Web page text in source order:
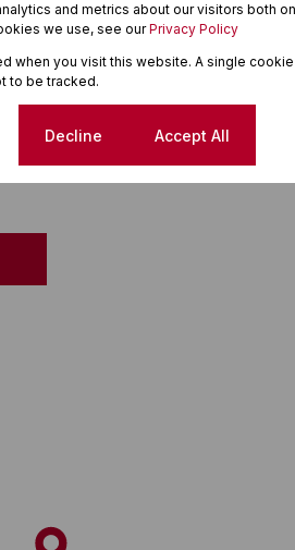
and metrics about our visitors both
we use, see ourPrivacy Policy
when you visit this website. A single
to be tracked.
Decline Accept All